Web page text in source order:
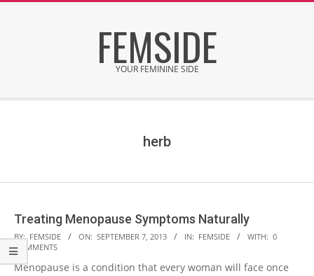
FEMSIDE
YOUR FEMININE SIDE
herb
Treating Menopause Symptoms Naturally
2013-
09-
07
BY: FEMSIDE ON: SEPTEMBER 7, 2013 IN: FEMSIDE WITH: 0
COMMENTS
Menopause is a condition that every woman will face once